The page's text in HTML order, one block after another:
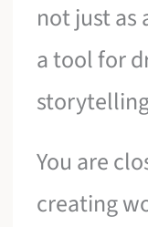
not just as
a tool for
You are
creating